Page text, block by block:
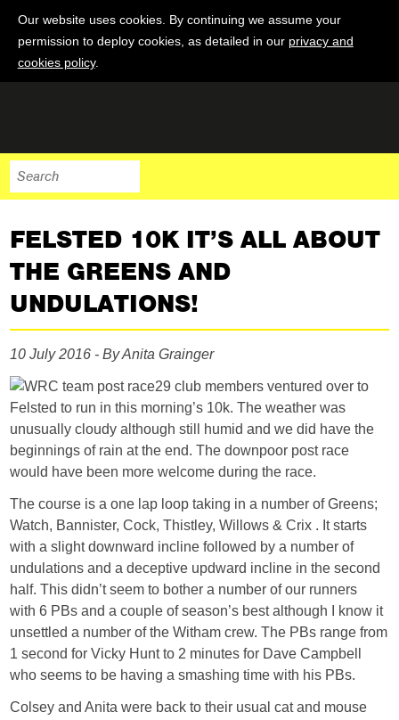
Our website uses cookies. By continuing we assume your
permission to deploy cookies, as detailed in our privacy and
cookies policy.
FELSTED 10K IT’S ALL ABOUT
THE GREENS AND
UNDULATIONS!
10 July 2016 - By Anita Grainger
29 club members ventured over to
Felsted to run in this morning’s 10k. The weather was
unusually cloudy although still humid and we did have the
beginnings of rain at the end. The downpoor post race
would have been more welcome during the race.
The course is a one lap loop taking in a number of Greens;
Watch, Bannister, Cock, Thistley, Willows & Crix . It starts
with a slight downward incline followed by a number of
undulations and a deceptive updward incline in the second
half. This didn’t seem to bother a number of our runners
with 6 PBs and a couple of season’s best although I know it
unsettled a number of the Witham crew. The PBs range from
1 second for Vicky Hunt to 2 minutes for Dave Campbell
who seems to be having a smashing time with his PBs.
Colsey and Anita were back to their usual cat and mouse